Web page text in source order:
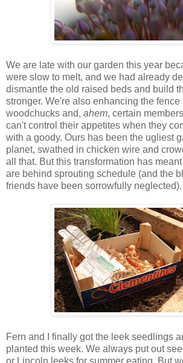
We are late with our garden this year
were slow to melt, and we had already
dismantle the old raised beds and build
stronger. We're also enhancing the
woodchucks and, ahem, certain
can't control their appetites when they
with a goody. Ours has been the ugliest
planet, swathed in chicken wire and
all that. But this transformation has
are behind sprouting schedule (and the
friends have been sorrowfully neglected).
Fern and I finally got the leek seedlings
planted this week. We always put out
or Lincoln leeks for summer eating. But